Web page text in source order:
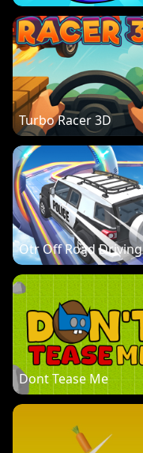
Turbo Racer 3D
Otr Off Road Driving
Dont Tease Me